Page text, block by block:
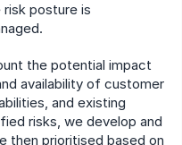
posture is
the potential impact
availability of customer
and existing
risks, we develop and
then prioritised based on